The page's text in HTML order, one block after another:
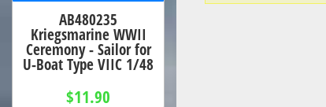
AB480235
Kriegsmarine WWII
Ceremony - Sailor for
U-Boat Type VIIC 1/48
$11.90